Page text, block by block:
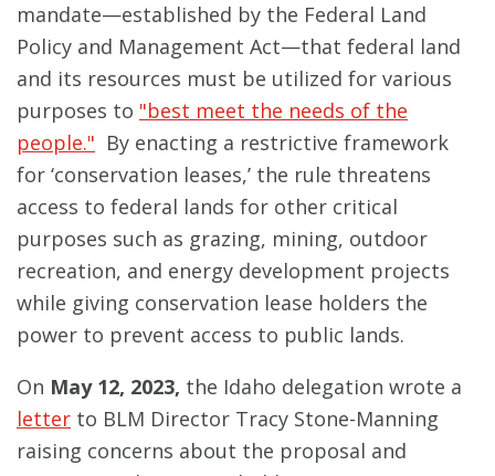
mandate—established by the Federal Land
Policy and Management Act—that federal land
and its resources must be utilized for various
purposes to "best meet the needs of the
people." By enacting a restrictive framework
for ‘conservation leases,’ the rule threatens
access to federal lands for other critical
purposes such as grazing, mining, outdoor
recreation, and energy development projects
while giving conservation lease holders the
power to prevent access to public lands.
On May 12, 2023, the Idaho delegation wrote a
letter to BLM Director Tracy Stone-Manning
raising concerns about the proposal and